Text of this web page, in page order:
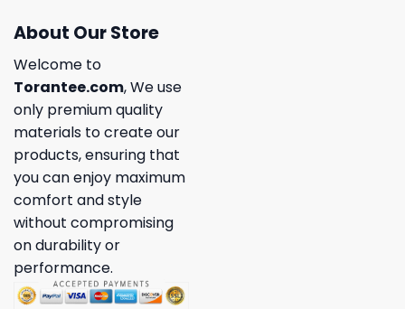
About Our Store
Welcome to
Torantee.com, We use
only premium quality
materials to create our
products, ensuring that
you can enjoy maximum
comfort and style
without compromising
on durability or
performance.